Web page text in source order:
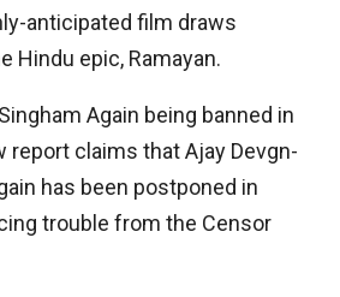
anticipated film draws
Hindu epic, Ramayan.
Again being banned in
report claims that Ajay Devgn-
has been postponed in
trouble from the Censor